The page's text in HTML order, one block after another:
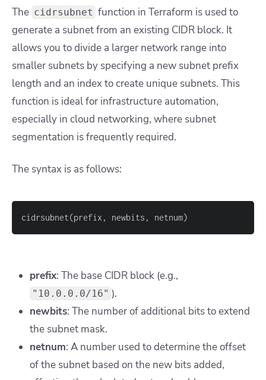
The cidrsubnet function in Terraform is used to
generate a subnet from an existing CIDR block. It
allows you to divide a larger network range into
smaller subnets by specifying a new subnet prefix
length and an index to create unique subnets. This
function is ideal for infrastructure automation,
especially in cloud networking, where subnet
segmentation is frequently required.
The syntax is as follows:
cidrsubnet(prefix, newbits, netnum)
prefix: The base CIDR block (e.g.,
"10.0.0.0/16" ).
newbits: The number of additional bits to extend
the subnet mask.
netnum: A number used to determine the offset
of the subnet based on the new bits added,